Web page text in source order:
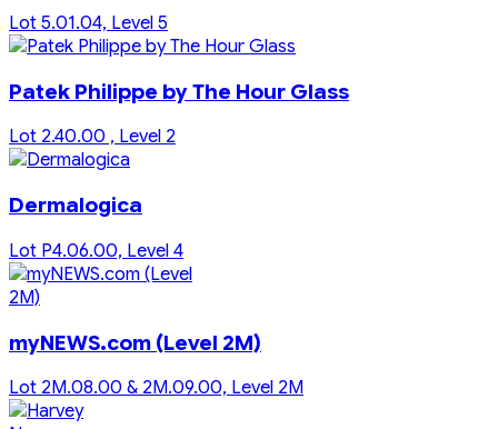
Lot 5.01.04, Level 5
Patek Philippe by The Hour Glass
Lot 2.40.00 , Level 2
Dermalogica
Lot P4.06.00, Level 4
myNEWS.com (Level 2M)
Lot 2M.08.00 & 2M.09.00, Level 2M